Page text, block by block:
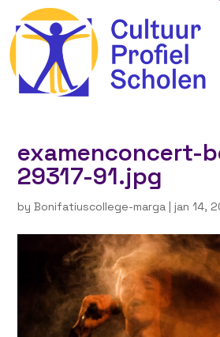
examenconcert-
29317-91.jpg
byBonifatiuscollege-marga | jan 14,